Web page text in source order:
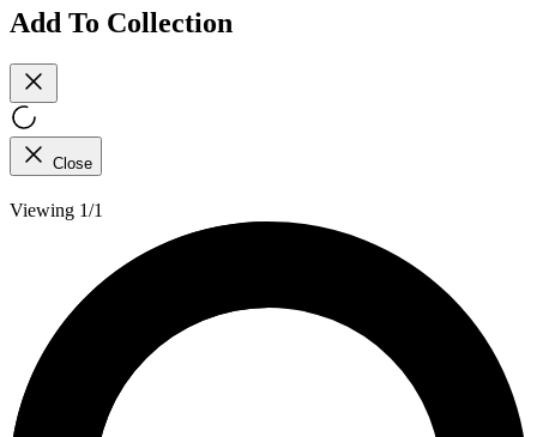
Add To Collection
Close
Viewing 1/1